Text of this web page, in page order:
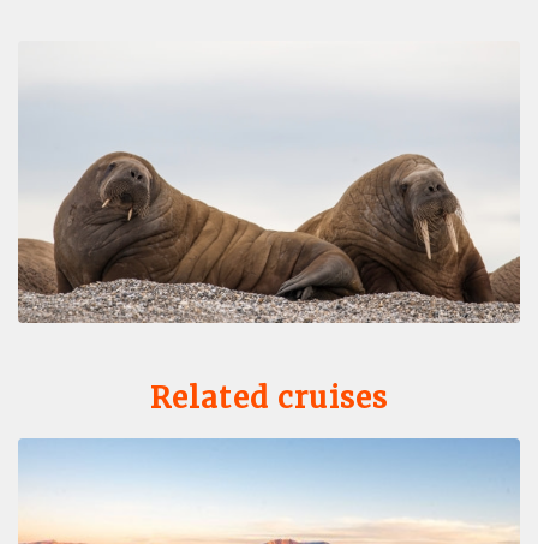
Related cruises